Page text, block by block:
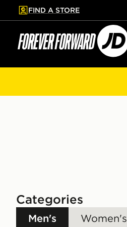
to main content
Skip footer
FIND A STORE
Categories
Men's Women's